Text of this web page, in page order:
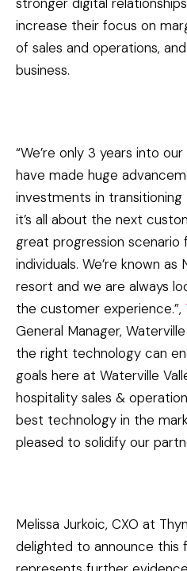
increase their focus on
of sales and operations,
business.
“We’re only 3 years into
have made huge
investments in
it’s all about the next
great progression
individuals. We’re known as
resort and we are always
the customer experience.”,
General Manager,
the right technology can
goals here at Waterville
hospitality sales &
best technology in the
pleased to solidify our
Melissa Jurkoic, CXO at
delighted to announce this